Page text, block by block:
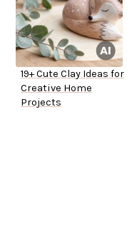
19+ Cute Clay Ideas for
Creative Home
Projects